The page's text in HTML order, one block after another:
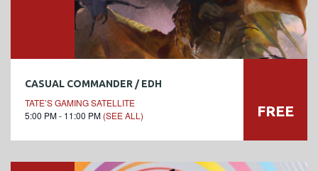
CASUAL COMMANDER / EDH
TATE’S GAMING SATELLITE
5:00 PM - 11:00 PM (SEE ALL) FREE